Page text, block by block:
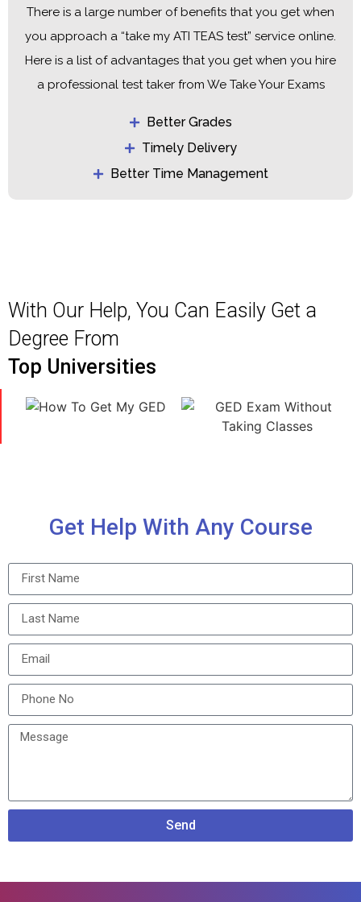
There is a large number of benefits that you get when
you approach a “take my ATI TEAS test” service online.
Here is a list of advantages that you get when you hire
a professional test taker from We Take Your Exams
Better Grades
Timely Delivery
Better Time Management
With Our Help, You Can Easily Get a
Degree From
Top Universities
Get Help With Any Course
Send